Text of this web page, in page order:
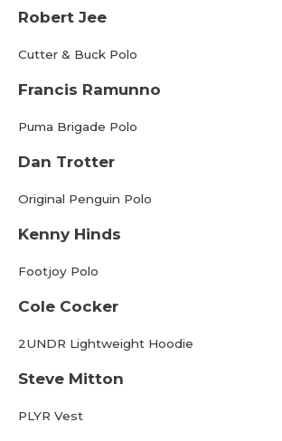
Robert Jee
Cutter & Buck Polo
Francis Ramunno
Puma Brigade Polo
Dan Trotter
Original Penguin Polo
Kenny Hinds
Footjoy Polo
Cole Cocker
2UNDR Lightweight Hoodie
Steve Mitton
PLYR Vest